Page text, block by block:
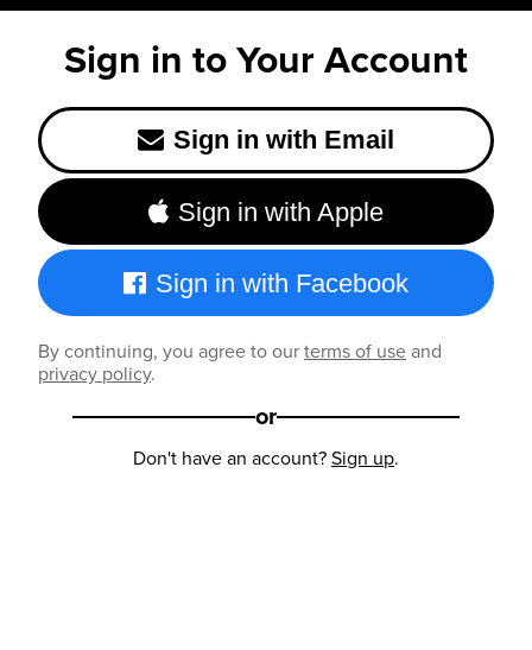
Sign in to Your Account
Sign in with Email
Sign in with Apple
Sign in with Facebook
By continuing, you agree to ourterms of useand
privacy policy.
or
Don't have an account?Sign up.